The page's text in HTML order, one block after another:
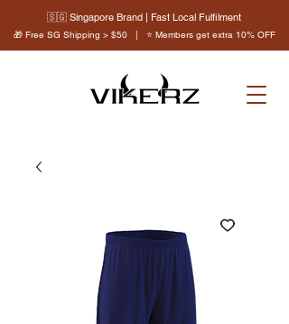
🇸🇬 Singapore Brand | Fast Local Fulfilment
🎁 Free SG Shipping > $50 | ⭐ Members get extra 10% OFF